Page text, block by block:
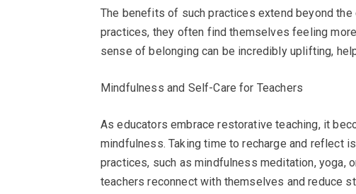
The benefits of such practices extend beyond
practices, they often find themselves feeling
sense of belonging can be incredibly uplifting,
Mindfulness and Self-Care for Teachers
As educators embrace restorative teaching, it
mindfulness. Taking time to recharge and reflect
practices, such as mindfulness meditation, yoga,
teachers reconnect with themselves and reduce